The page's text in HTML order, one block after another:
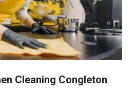
Cleaning Congleton